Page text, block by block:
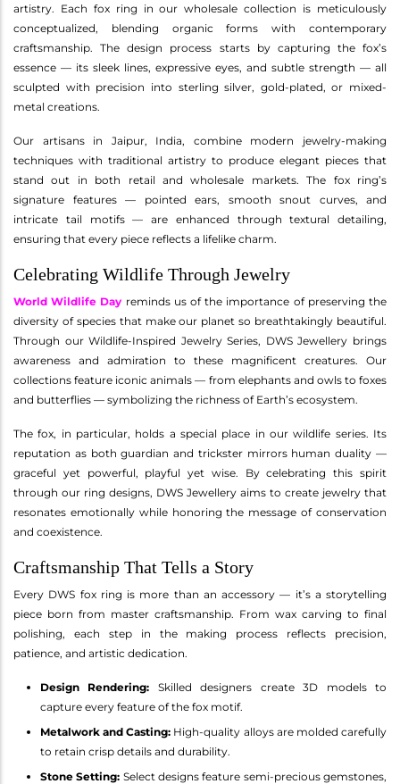
artistry. Each fox ring in our wholesale collection is meticulously
conceptualized, blending organic forms with contemporary
craftsmanship. The design process starts by capturing the fox’s
essence — its sleek lines, expressive eyes, and subtle strength — all
sculpted with precision into sterling silver, gold-plated, or mixed-
metal creations.
Our artisans in Jaipur, India, combine modern jewelry-making
techniques with traditional artistry to produce elegant pieces that
stand out in both retail and wholesale markets. The fox ring’s
signature features — pointed ears, smooth snout curves, and
intricate tail motifs — are enhanced through textural detailing,
ensuring that every piece reflects a lifelike charm.
Celebrating Wildlife Through Jewelry
World Wildlife Day reminds us of the importance of preserving the
diversity of species that make our planet so breathtakingly beautiful.
Through our Wildlife-Inspired Jewelry Series, DWS Jewellery brings
awareness and admiration to these magnificent creatures. Our
collections feature iconic animals — from elephants and owls to foxes
and butterflies — symbolizing the richness of Earth’s ecosystem.
The fox, in particular, holds a special place in our wildlife series. Its
reputation as both guardian and trickster mirrors human duality —
graceful yet powerful, playful yet wise. By celebrating this spirit
through our ring designs, DWS Jewellery aims to create jewelry that
resonates emotionally while honoring the message of conservation
and coexistence.
Craftsmanship That Tells a Story
Every DWS fox ring is more than an accessory — it’s a storytelling
piece born from master craftsmanship. From wax carving to final
polishing, each step in the making process reflects precision,
patience, and artistic dedication.
Design Rendering: Skilled designers create 3D models to
capture every feature of the fox motif.
Metalwork and Casting: High-quality alloys are molded carefully
to retain crisp details and durability.
Stone Setting: Select designs feature semi-precious gemstones,